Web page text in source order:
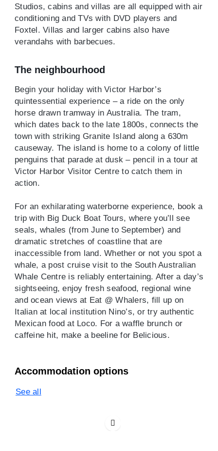
Studios, cabins and villas are all equipped with air
conditioning and TVs with DVD players and
Foxtel. Villas and larger cabins also have
verandahs with barbecues.
The neighbourhood
Begin your holiday with Victor Harbor’s
quintessential experience – a ride on the only
horse drawn tramway in Australia. The tram,
which dates back to the late 1800s, connects the
town with striking Granite Island along a 630m
causeway. The island is home to a colony of little
penguins that parade at dusk – pencil in a tour at
Victor Harbor Visitor Centre to catch them in
action.
For an exhilarating waterborne experience, book a
trip with Big Duck Boat Tours, where you’ll see
seals, whales (from June to September) and
dramatic stretches of coastline that are
inaccessible from land. Whether or not you spot a
whale, a post cruise visit to the South Australian
Whale Centre is reliably entertaining. After a day’s
sightseeing, enjoy fresh seafood, regional wine
and ocean views at Eat @ Whalers, fill up on
Italian at local institution Nino’s, or try authentic
Mexican food at Loco. For a waffle brunch or
caffeine hit, make a beeline for Belicious.
Accommodation options
See all